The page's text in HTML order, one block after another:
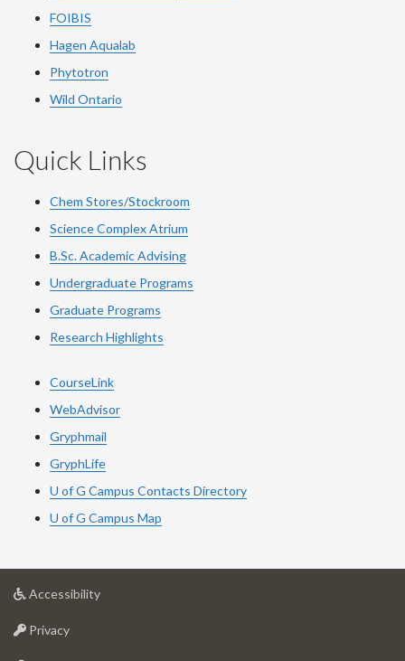
FOIBIS
Hagen Aqualab
Phytotron
Wild Ontario
Quick Links
Chem Stores/Stockroom
Science Complex Atrium
B.Sc.AcademicAdvising
Undergraduate Programs
Graduate Programs
Research Highlights
CourseLink
WebAdvisor
Gryphmail
GryphLife
U of G Campus Contacts Directory
U of G Campus Map
Accessibilityat
Privacyat